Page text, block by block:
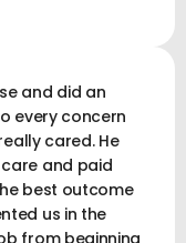
and did an
every concern
cared. He
and paid
best outcome
us in the